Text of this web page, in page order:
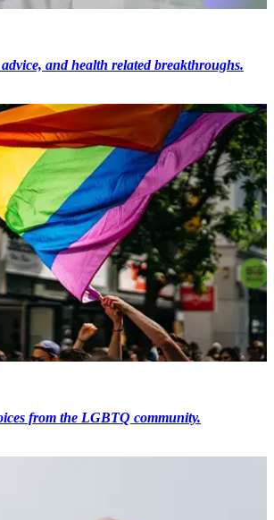
advice, and health related breakthroughs.
from the LGBTQ community.